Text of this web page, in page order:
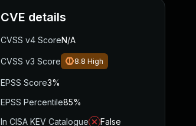
CVE details
CVSS v4 ScoreN/A
CVSS v3 Score 8.8 High
EPSS Score3%
EPSS Percentile85%
In CISA KEV Catalogue
False